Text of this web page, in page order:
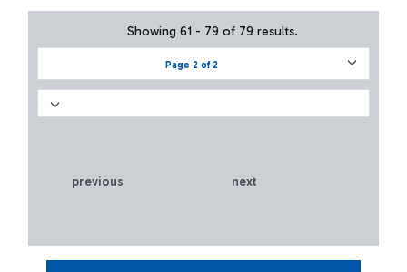
Page 2 of 2
Showing 61 - 79 of 79 results.
previous next